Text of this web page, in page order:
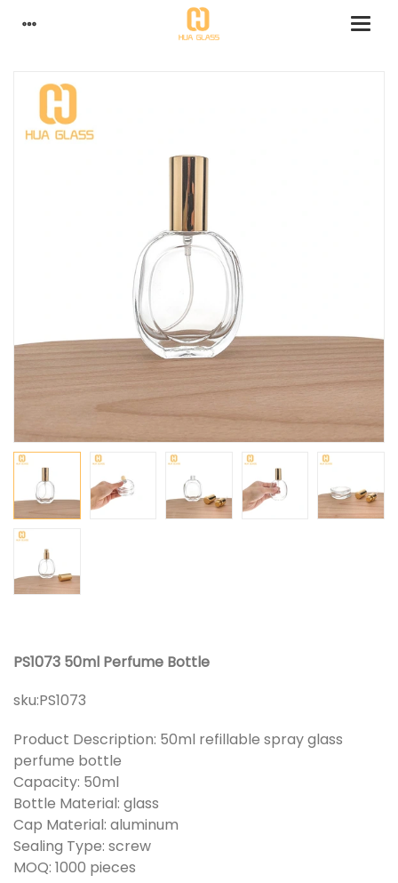
PS1073 50ml Perfume Bottle
sku:PS1073
Product Description: 50ml refillable spray glass
perfume bottle
Capacity: 50ml
Bottle Material: glass
Cap Material: aluminum
Sealing Type: screw
MOQ: 1000 pieces